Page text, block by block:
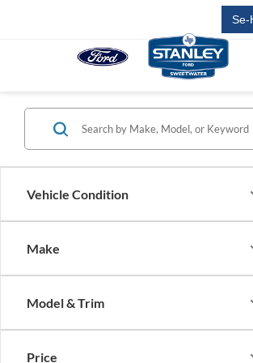
Se-
Vehicle Condition
Make
Model & Trim
Price